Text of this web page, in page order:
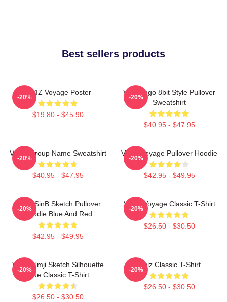
Best sellers products
VIVIZ Voyage Poster
$19.80 - $45.90
-20%
Viviz Logo 8bit Style Pullover
Sweatshirt
$40.95 - $47.95
-20%
VIVIZ Group Name Sweatshirt
$40.95 - $47.95
-20%
VIVIZ Voyage Pullover Hoodie
$42.95 - $49.95
-20%
VIVIZ SinB Sketch Pullover
Hoodie Blue And Red
$42.95 - $49.95
-20%
VIVIZ Voyage Classic T-Shirt
$26.50 - $30.50
-20%
VIVIZ Umji Sketch Silhouette
Blue Classic T-Shirt
$26.50 - $30.50
-20%
Viviz Classic T-Shirt
$26.50 - $30.50
-20%